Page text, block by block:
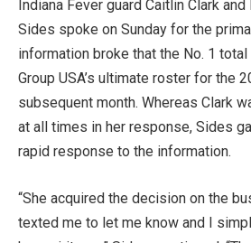
Indiana Fever guard Caitlin Clark and
Sides spoke on Sunday for the
information broke that the No. 1
Group USA’s ultimate roster for the
subsequent month. Whereas Clark
at all times in her response, Sides
rapid response to the information.
“She acquired the decision on the
texted me to let me know and I